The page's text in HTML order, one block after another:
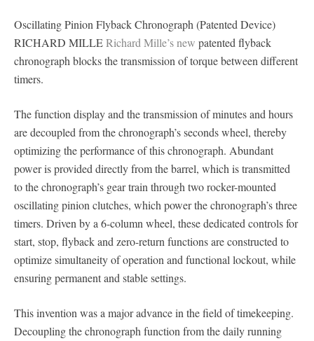
Oscillating Pinion Flyback Chronograph (Patented Device)
RICHARD MILLERichard Mille’s new patented flyback
chronograph blocks the transmission of torque between different
timers.
The function display and the transmission of minutes and hours
are decoupled from the chronograph’s seconds wheel, thereby
optimizing the performance of this chronograph. Abundant
power is provided directly from the barrel, which is transmitted
to the chronograph’s gear train through two rocker-mounted
oscillating pinion clutches, which power the chronograph’s three
timers. Driven by a 6-column wheel, these dedicated controls for
start, stop, flyback and zero-return functions are constructed to
optimize simultaneity of operation and functional lockout, while
ensuring permanent and stable settings.
This invention was a major advance in the field of timekeeping.
Decoupling the chronograph function from the daily running